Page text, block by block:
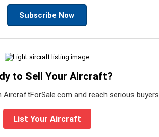
Subscribe Now
to Sell Your Aircraft?
AircraftForSale.com and reach serious buyers.
List Your Aircraft